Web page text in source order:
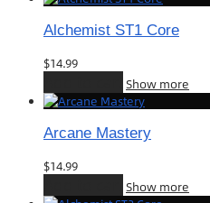
Alchemist ST1 Core
$14.99
Show more
Arcane Mastery
$14.99
Show more